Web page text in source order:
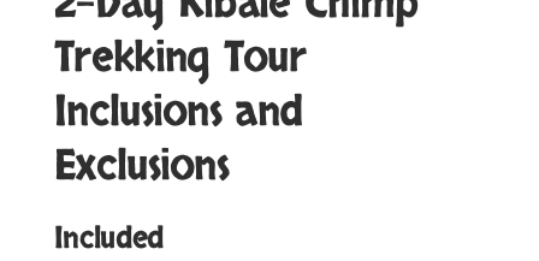
Trekking Tour
Inclusions and
Exclusions
Included